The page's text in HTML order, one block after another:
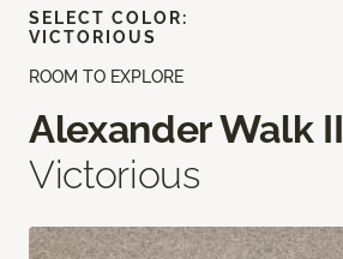
ROOM TO EXPLORE
Alexander Walk II
Victorious
SELECT COLOR:
VICTORIOUS